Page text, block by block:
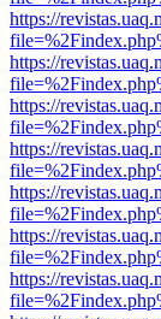
https://
https://
https://
https://
https://
https://
https://